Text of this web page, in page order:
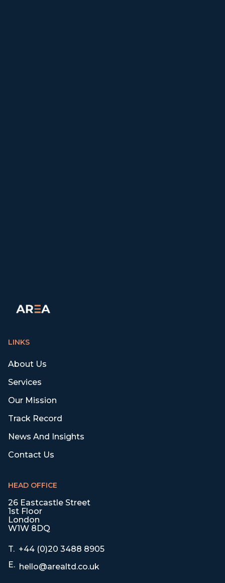
LINKS
About Us
Services
Our Mission
Track Record
News And Insights
Contact Us
HEAD OFFICE
26 Eastcastle Street
1st Floor
London
W1W 8DQ
T. +44 (0)20 3488 8905
E. hello@arealtd.co.uk